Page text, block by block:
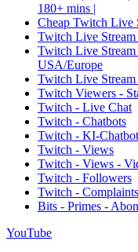
180+ mins |
Cheap Twitch Live
Twitch Live
Twitch Live
USA/Europe
Twitch Live
Twitch Viewers -
Twitch - Live Chat
Twitch - Chatbots
Twitch - KI-
Twitch - Views
Twitch - Views -
Twitch - Followers
Twitch - Complaints
Bits - Primes -
YouTube